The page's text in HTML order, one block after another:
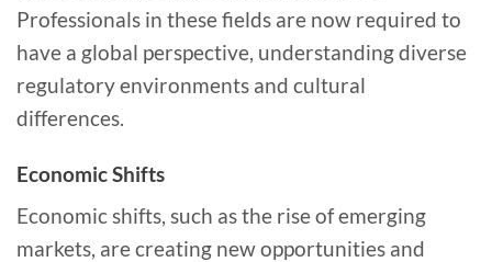
Professionals in these fields are now required to
have a global perspective, understanding diverse
regulatory environments and cultural
differences.
Economic Shifts
Economic shifts, such as the rise of emerging
markets, are creating new opportunities and